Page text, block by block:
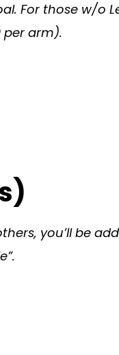
For those w/o
per arm).
you’ll be